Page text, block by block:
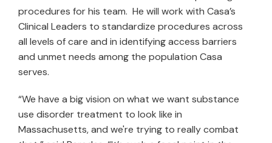
procedures for his team. He will work with Casa’s
Clinical Leaders to standardize procedures across
all levels of care and in identifying access barriers
and unmet needs among the population Casa
serves.
“We have a big vision on what we want substance
use disorder treatment to look like in
Massachusetts, and we're trying to really combat